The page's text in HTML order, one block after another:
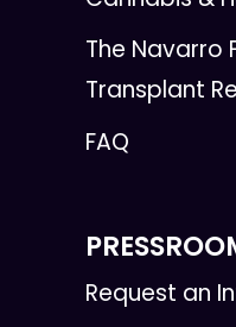
The Navarro
Transplant
FAQ
Request an